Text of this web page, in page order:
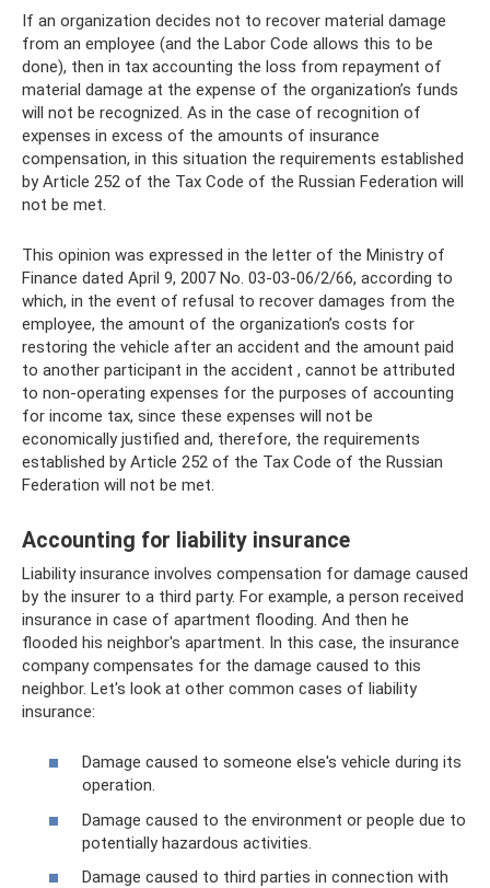
If an organization decides not to recover material damage
from an employee (and the Labor Code allows this to be
done), then in tax accounting the loss from repayment of
material damage at the expense of the organization’s funds
will not be recognized. As in the case of recognition of
expenses in excess of the amounts of insurance
compensation, in this situation the requirements established
by Article 252 of the Tax Code of the Russian Federation will
not be met.
This opinion was expressed in the letter of the Ministry of
Finance dated April 9, 2007 No. 03-03-06/2/66, according to
which, in the event of refusal to recover damages from the
employee, the amount of the organization’s costs for
restoring the vehicle after an accident and the amount paid
to another participant in the accident , cannot be attributed
to non-operating expenses for the purposes of accounting
for income tax, since these expenses will not be
economically justified and, therefore, the requirements
established by Article 252 of the Tax Code of the Russian
Federation will not be met.
Accounting for liability insurance
Liability insurance involves compensation for damage caused
by the insurer to a third party. For example, a person received
insurance in case of apartment flooding. And then he
flooded his neighbor's apartment. In this case, the insurance
company compensates for the damage caused to this
neighbor. Let's look at other common cases of liability
insurance:
Damage caused to someone else's vehicle during its
operation.
Damage caused to the environment or people due to
potentially hazardous activities.
Damage caused to third parties in connection with